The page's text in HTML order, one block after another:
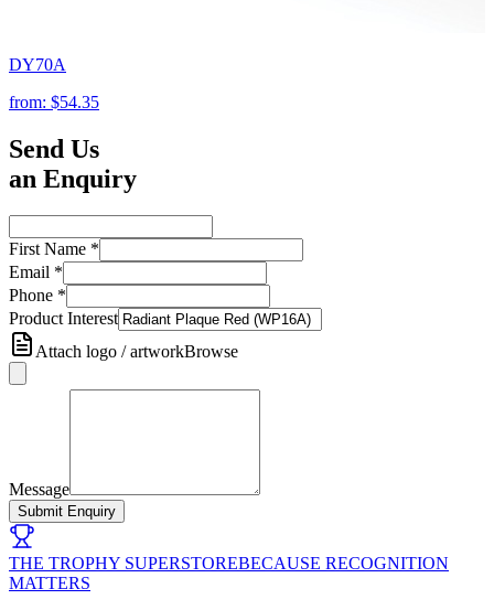
DY70A
from: $54.35
Send Us
an Enquiry
First Name *
Email *
Phone *
Product Interest
Attach logo / artworkBrowse
Message
Submit Enquiry
THE TROPHY SUPERSTOREBECAUSE RECOGNITION
MATTERS